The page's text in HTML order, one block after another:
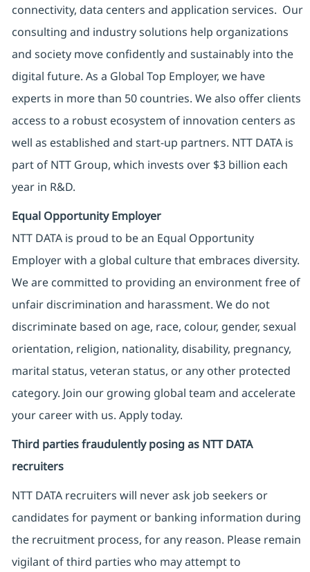
connectivity, data centers and application services. Our
consulting and industry solutions help organizations
and society move confidently and sustainably into the
digital future. As a Global Top Employer, we have
experts in more than 50 countries. We also offer clients
access to a robust ecosystem of innovation centers as
well as established and start-up partners. NTT DATA is
part of NTT Group, which invests over $3 billion each
year in R&D.
Equal Opportunity Employer
NTT DATA is proud to be an Equal Opportunity
Employer with a global culture that embraces diversity.
We are committed to providing an environment free of
unfair discrimination and harassment. We do not
discriminate based on age, race, colour, gender, sexual
orientation, religion, nationality, disability, pregnancy,
marital status, veteran status, or any other protected
category. Join our growing global team and accelerate
your career with us. Apply today.
Third parties fraudulently posing as NTT DATA
recruiters
NTT DATA recruiters will never ask job seekers or
candidates for payment or banking information during
the recruitment process, for any reason. Please remain
vigilant of third parties who may attempt to